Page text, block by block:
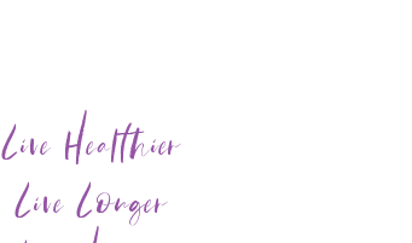
Live Healthier
Live Longer